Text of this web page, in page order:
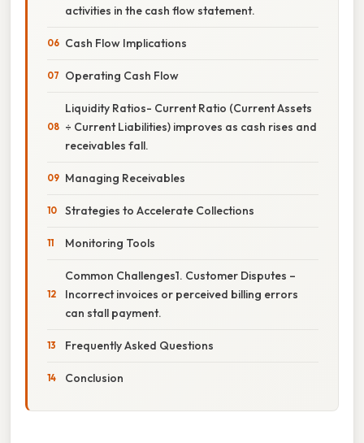
activities in the cash flow statement.
Cash Flow Implications
Operating Cash Flow
Liquidity Ratios- Current Ratio (Current Assets
÷ Current Liabilities) improves as cash rises and
receivables fall.
Managing Receivables
Strategies to Accelerate Collections
Monitoring Tools
Common Challenges1. Customer Disputes –
Incorrect invoices or perceived billing errors
can stall payment.
Frequently Asked Questions
Conclusion